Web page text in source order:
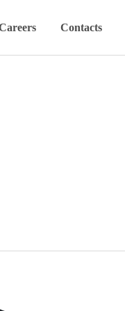
Contacts